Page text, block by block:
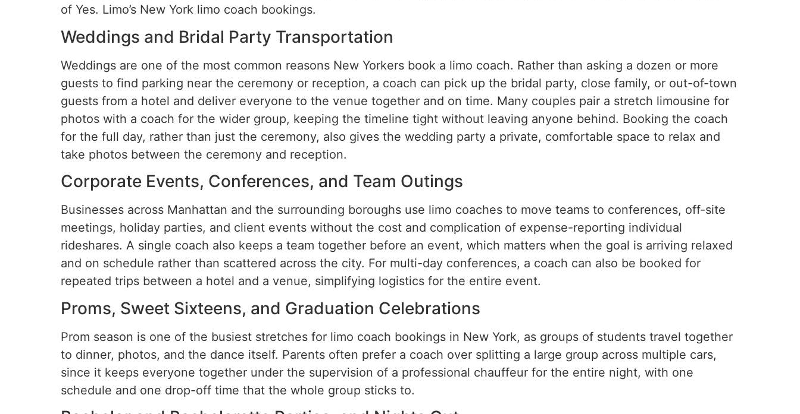
of Yes. Limo’s New York limo coach bookings.
Weddings and Bridal Party Transportation
Weddings are one of the most common reasons New Yorkers book a limo coach. Rather than asking a dozen or more
guests to find parking near the ceremony or reception, a coach can pick up the bridal party, close family, or out-of-town
guests from a hotel and deliver everyone to the venue together and on time. Many couples pair a stretch limousine for
photos with a coach for the wider group, keeping the timeline tight without leaving anyone behind. Booking the coach
for the full day, rather than just the ceremony, also gives the wedding party a private, comfortable space to relax and
take photos between the ceremony and reception.
Corporate Events, Conferences, and Team Outings
Businesses across Manhattan and the surrounding boroughs use limo coaches to move teams to conferences, off-site
meetings, holiday parties, and client events without the cost and complication of expense-reporting individual
rideshares. A single coach also keeps a team together before an event, which matters when the goal is arriving relaxed
and on schedule rather than scattered across the city. For multi-day conferences, a coach can also be booked for
repeated trips between a hotel and a venue, simplifying logistics for the entire event.
Proms, Sweet Sixteens, and Graduation Celebrations
Prom season is one of the busiest stretches for limo coach bookings in New York, as groups of students travel together
to dinner, photos, and the dance itself. Parents often prefer a coach over splitting a large group across multiple cars,
since it keeps everyone together under the supervision of a professional chauffeur for the entire night, with one
schedule and one drop-off time that the whole group sticks to.